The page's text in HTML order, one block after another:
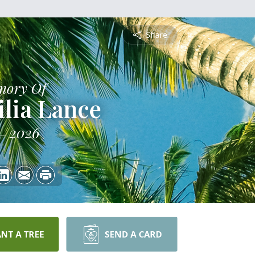
Share
Of
Lance
2026
A TREE SEND A CARD